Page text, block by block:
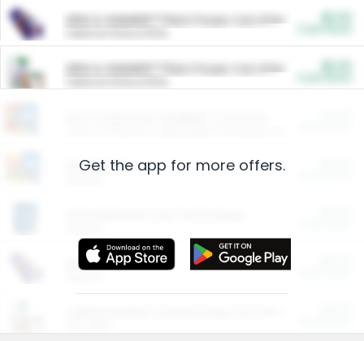
ARM & HAMMER™ Plant Power Cat Litter
ARM & HAMMER™ Plant Power Cat Litter
Restaurants
More Ways to Save
Get the app for more offers.